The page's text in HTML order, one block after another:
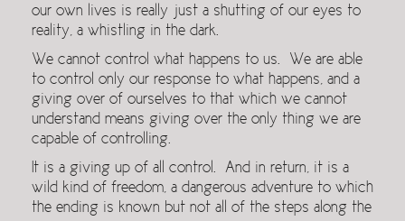
our own lives is really just a shutting of our eyes to
reality, a whistling in the dark.
We cannot control what happens to us. We are able
to control only our response to what happens, and a
giving over of ourselves to that which we cannot
understand means giving over the only thing we are
capable of controlling.
It is a giving up of all control. And in return, it is a
wild kind of freedom, a dangerous adventure to which
the ending is known but not all of the steps along the